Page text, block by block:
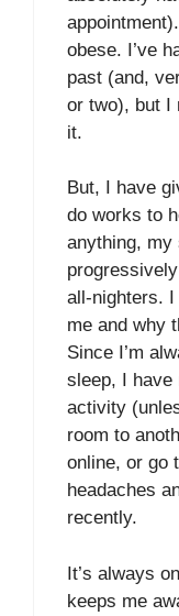
obese. I’ve
past (and,
or two), but I
it.
But, I have
do works to
anything, my
all-nighters. I
me and why
Since I’m
sleep, I have
activity
room to
online, or go
headaches
recently.
It’s always
keeps me